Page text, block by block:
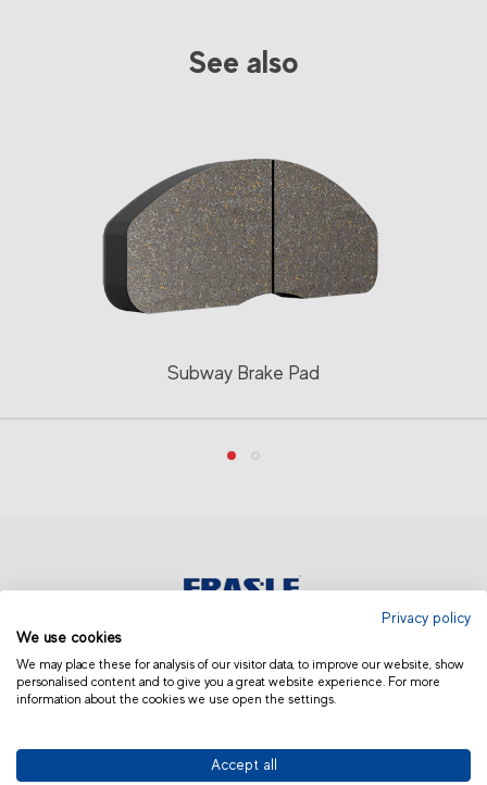
See also
Subway Brake Pad
ASIA AND OCEANIA | OTHERS
© 2019 Fras-le | Photos: Júlio Soares, Magrão Scalco, João Lazzarotto, Panda Branding
Privacy policy
We use cookies
We may place these for analysis of our visitor data, to improve our website, show
personalised content and to give you a great website experience. For more
information about the cookies we use open the settings.
Accept all